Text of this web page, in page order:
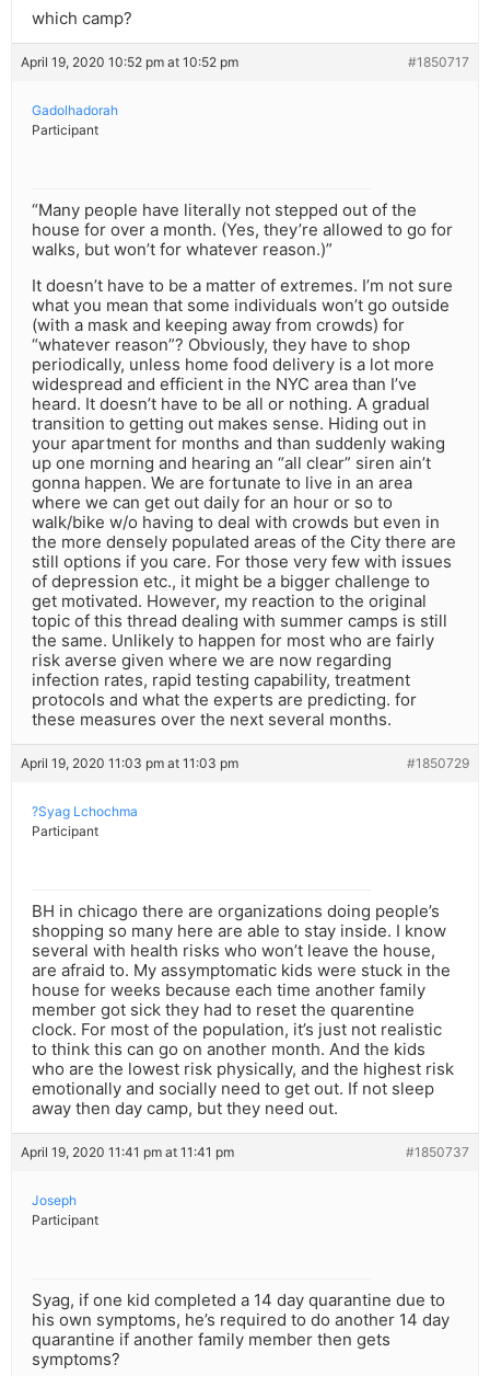
which camp?
April 19, 2020 10:52 pm at 10:52 pm #1850717
Gadolhadorah
Participant
“Many people have literally not stepped out of the
house for over a month. (Yes, they’re allowed to go for
walks, but won’t for whatever reason.)”
It doesn’t have to be a matter of extremes. I’m not sure
what you mean that some individuals won’t go outside
(with a mask and keeping away from crowds) for
“whatever reason”? Obviously, they have to shop
periodically, unless home food delivery is a lot more
widespread and efficient in the NYC area than I’ve
heard. It doesn’t have to be all or nothing. A gradual
transition to getting out makes sense. Hiding out in
your apartment for months and than suddenly waking
up one morning and hearing an “all clear” siren ain’t
gonna happen. We are fortunate to live in an area
where we can get out daily for an hour or so to
walk/bike w/o having to deal with crowds but even in
the more densely populated areas of the City there are
still options if you care. For those very few with issues
of depression etc., it might be a bigger challenge to
get motivated. However, my reaction to the original
topic of this thread dealing with summer camps is still
the same. Unlikely to happen for most who are fairly
risk averse given where we are now regarding
infection rates, rapid testing capability, treatment
protocols and what the experts are predicting. for
these measures over the next several months.
April 19, 2020 11:03 pm at 11:03 pm #1850729
?Syag Lchochma
Participant
BH in chicago there are organizations doing people’s
shopping so many here are able to stay inside. I know
several with health risks who won’t leave the house,
are afraid to. My assymptomatic kids were stuck in the
house for weeks because each time another family
member got sick they had to reset the quarentine
clock. For most of the population, it’s just not realistic
to think this can go on another month. And the kids
who are the lowest risk physically, and the highest risk
emotionally and socially need to get out. If not sleep
away then day camp, but they need out.
April 19, 2020 11:41 pm at 11:41 pm #1850737
Joseph
Participant
Syag, if one kid completed a 14 day quarantine due to
his own symptoms, he’s required to do another 14 day
quarantine if another family member then gets
symptoms?